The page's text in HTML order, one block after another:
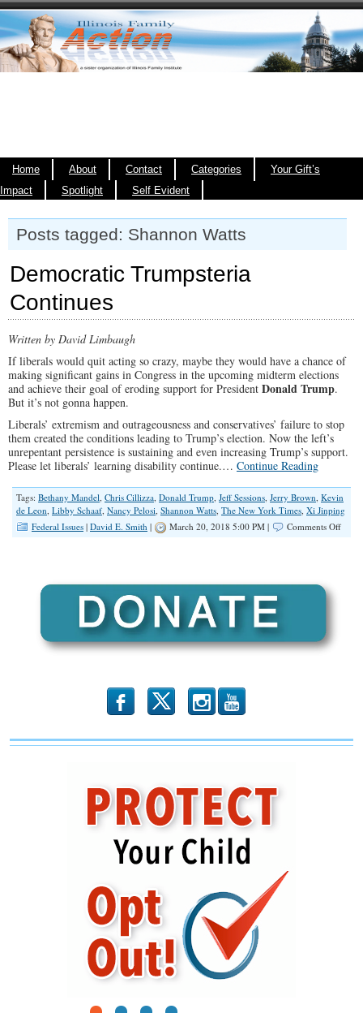
Home About Contact Categories
Your Gift’s
Impact
Spotlight Self Evident
Posts tagged: Shannon Watts
Democratic Trumpsteria
Continues
Written by David Limbaugh
If liberals would quit acting so crazy, maybe they would have a chance of
making significant gains in Congress in the upcoming midterm elections
and achieve their goal of eroding support for President Donald Trump.
But it’s not gonna happen.
Liberals’ extremism and outrageousness and conservatives’ failure to stop
them created the conditions leading to Trump’s election. Now the left’s
unrepentant persistence is sustaining and even increasing Trump’s support.
Please let liberals’ learning disability continue.… Continue Reading
Tags: Bethany Mandel, Chris Cillizza, Donald Trump, Jeff Sessions, Jerry Brown, Kevin
de Leon, Libby Schaaf, Nancy Pelosi, Shannon Watts, The New York Times, Xi Jinping
Federal Issues | David E. Smith | March 20, 2018 5:00 PM | Comments Offon
b x r